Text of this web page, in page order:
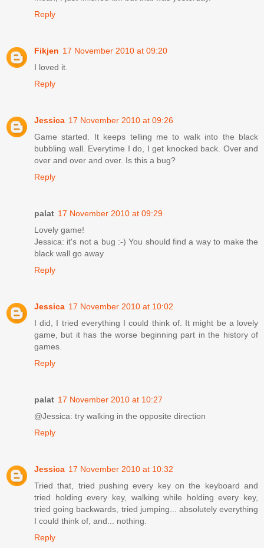
Reply
Fikjen 17 November 2010 at 09:20
I loved it.
Reply
Jessica 17 November 2010 at 09:26
Game started. It keeps telling me to walk into the black
bubbling wall. Everytime I do, I get knocked back. Over and
over and over and over. Is this a bug?
Reply
palat 17 November 2010 at 09:29
Lovely game!
Jessica: it's not a bug :-) You should find a way to make the
black wall go away
Reply
Jessica 17 November 2010 at 10:02
I did, I tried everything I could think of. It might be a lovely
game, but it has the worse beginning part in the history of
games.
Reply
palat 17 November 2010 at 10:27
@Jessica: try walking in the opposite direction
Reply
Jessica 17 November 2010 at 10:32
Tried that, tried pushing every key on the keyboard and
tried holding every key, walking while holding every key,
tried going backwards, tried jumping... absolutely everything
I could think of, and... nothing.
Reply